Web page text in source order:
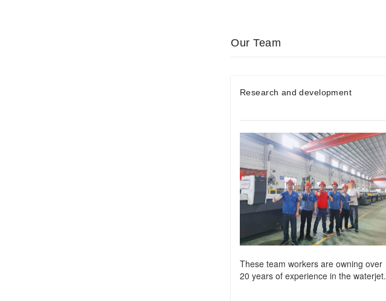
Our Team
Research and development
These team workers are owning over
20 years of experience in the waterjet.